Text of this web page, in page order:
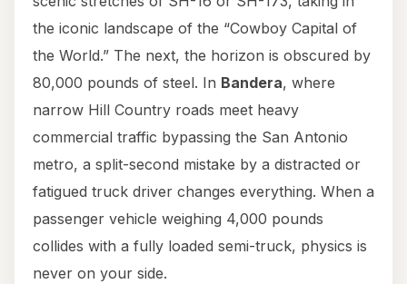
the iconic landscape of the “Cowboy Capital of
the World.” The next, the horizon is obscured by
80,000 pounds of steel. In Bandera, where
narrow Hill Country roads meet heavy
commercial traffic bypassing the San Antonio
metro, a split-second mistake by a distracted or
fatigued truck driver changes everything. When a
passenger vehicle weighing 4,000 pounds
collides with a fully loaded semi-truck, physics is
never on your side.